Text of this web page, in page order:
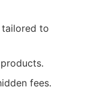
tailored to
fees.